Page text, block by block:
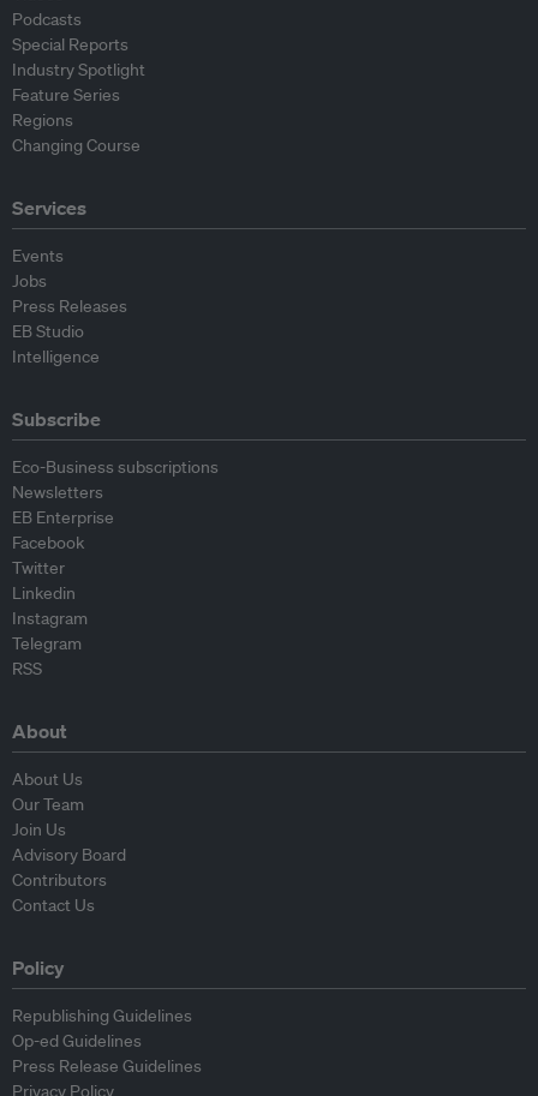
Podcasts
Special Reports
Industry Spotlight
Feature Series
Regions
Changing Course
Services
Events
Jobs
Press Releases
EB Studio
Intelligence
Subscribe
Eco-Business subscriptions
Newsletters
EB Enterprise
Facebook
Twitter
Linkedin
Instagram
Telegram
RSS
About
About Us
Our Team
Join Us
Advisory Board
Contributors
Contact Us
Policy
Republishing Guidelines
Op-ed Guidelines
Press Release Guidelines
Privacy Policy